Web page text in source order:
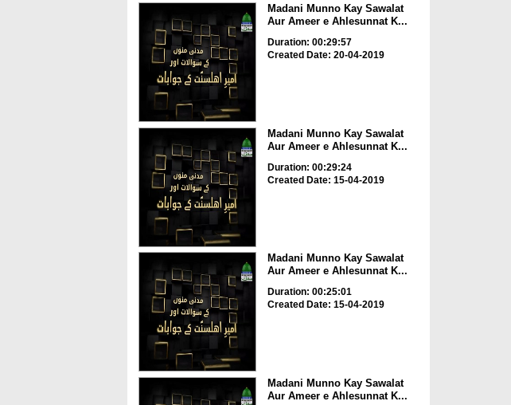
Madani Munno Kay Sawalat
Aur Ameer e Ahlesunnat K...
Duration: 00:29:57
Created Date: 20-04-2019
Madani Munno Kay Sawalat
Aur Ameer e Ahlesunnat K...
Duration: 00:29:24
Created Date: 15-04-2019
Madani Munno Kay Sawalat
Aur Ameer e Ahlesunnat K...
Duration: 00:25:01
Created Date: 15-04-2019
Madani Munno Kay Sawalat
Aur Ameer e Ahlesunnat K...